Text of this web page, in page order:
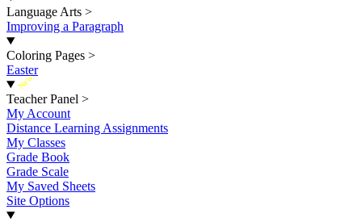
Language Arts >
Improving a Paragraph
Coloring Pages >
Easter
New
Teacher Panel >
My Account
Distance Learning Assignments
My Classes
Grade Book
Grade Scale
My Saved Sheets
Site Options